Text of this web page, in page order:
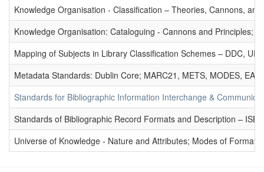
Knowledge Organisation - Classification – Theories, Cannons,
Knowledge Organisation: Cataloguing - Cannons and Principles;
Mapping of Subjects in Library Classification Schemes – DDC,
Metadata Standards: Dublin Core; MARC21, METS, MODES,
Standards for Bibliographic Information Interchange &
Standards of Bibliographic Record Formats and Description –
Universe of Knowledge - Nature and Attributes; Modes of